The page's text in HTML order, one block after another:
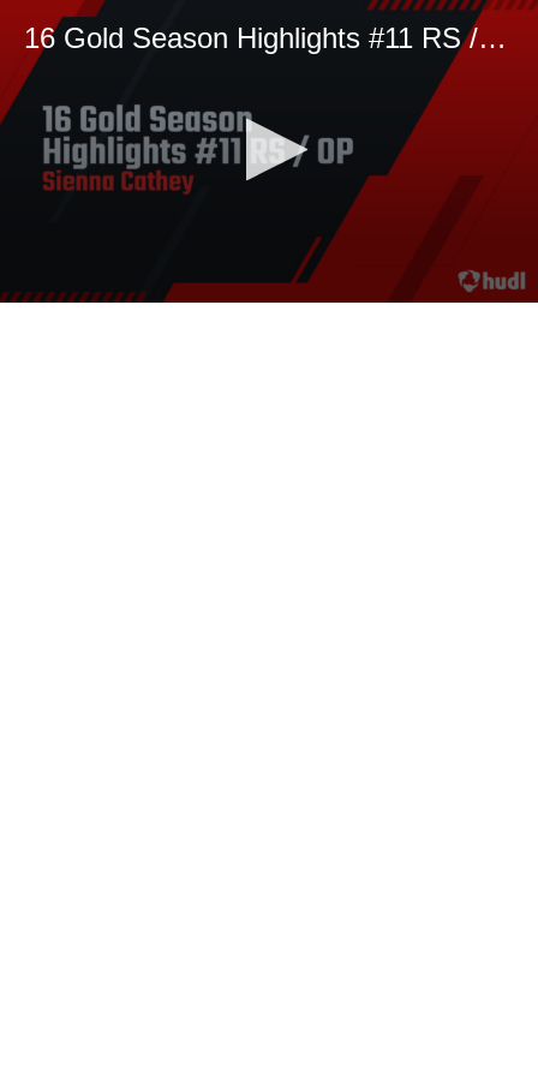
16 Gold Season Highlights #11 RS / OP